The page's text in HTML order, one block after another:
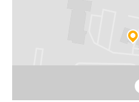
Cincinnati, OH